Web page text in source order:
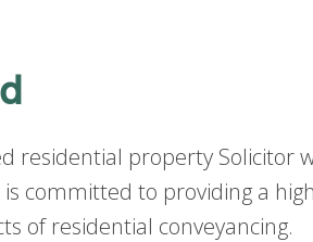
residential property Solicitor
is committed to providing a
of residential conveyancing.